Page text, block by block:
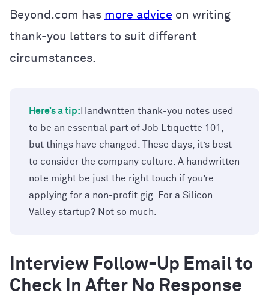
Beyond.com has more advice on writing
thank-you letters to suit different
circumstances.
Here’s a tip: Handwritten thank-you notes used
to be an essential part of Job Etiquette 101,
but things have changed. These days, it’s best
to consider the company culture. A handwritten
note might be just the right touch if you’re
applying for a non-profit gig. For a Silicon
Valley startup? Not so much.
Interview Follow-Up Email to
Check In After No Response